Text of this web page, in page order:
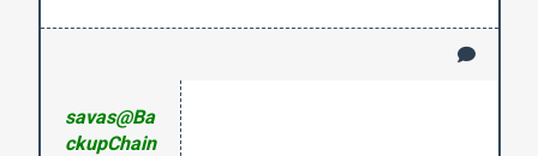
savas@Ba
ckupChain